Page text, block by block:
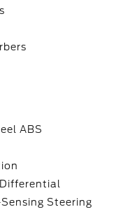
ABS
Steering